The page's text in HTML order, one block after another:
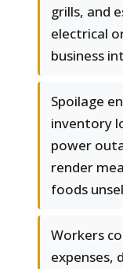
grills, and
electrical
business
Spoilage
inventory
power
render
foods
Workers
expenses,